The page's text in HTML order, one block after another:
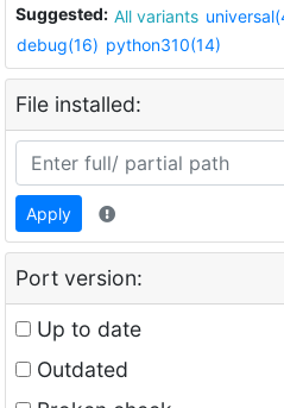
Suggested: All variants
debug(16) python310(14)
File installed:
Apply
Port version:
Up to date
Outdated